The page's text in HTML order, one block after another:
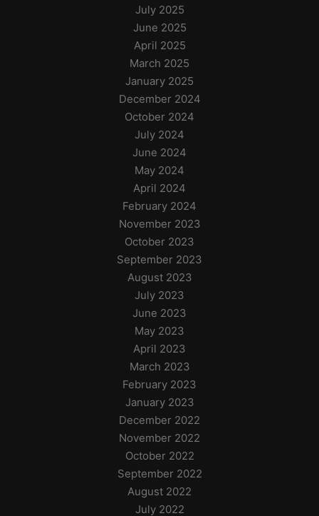
July 2025
June 2025
April 2025
March 2025
January 2025
December 2024
October 2024
July 2024
June 2024
May 2024
April 2024
February 2024
November 2023
October 2023
September 2023
August 2023
July 2023
June 2023
May 2023
April 2023
March 2023
February 2023
January 2023
December 2022
November 2022
October 2022
September 2022
August 2022
July 2022